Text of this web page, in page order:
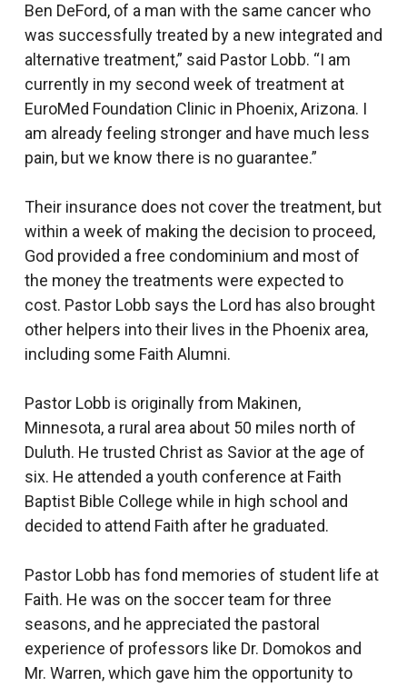
Ben DeFord, of a man with the same cancer who
was successfully treated by a new integrated and
alternative treatment,” said Pastor Lobb. “I am
currently in my second week of treatment at
EuroMed Foundation Clinic in Phoenix, Arizona. I
am already feeling stronger and have much less
pain, but we know there is no guarantee.”
Their insurance does not cover the treatment, but
within a week of making the decision to proceed,
God provided a free condominium and most of
the money the treatments were expected to
cost. Pastor Lobb says the Lord has also brought
other helpers into their lives in the Phoenix area,
including some Faith Alumni.
Pastor Lobb is originally from Makinen,
Minnesota, a rural area about 50 miles north of
Duluth. He trusted Christ as Savior at the age of
six. He attended a youth conference at Faith
Baptist Bible College while in high school and
decided to attend Faith after he graduated.
Pastor Lobb has fond memories of student life at
Faith. He was on the soccer team for three
seasons, and he appreciated the pastoral
experience of professors like Dr. Domokos and
Mr. Warren, which gave him the opportunity to